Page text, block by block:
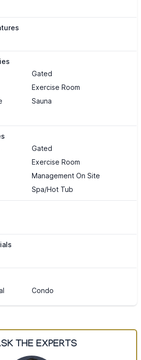
Gated
Exercise Room
Sauna
Gated
Exercise Room
Management On Site
Spa/Hot Tub
Condo
THE EXPERTS